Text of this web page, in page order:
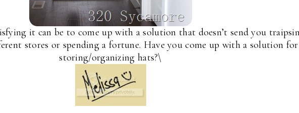
it can be to come up with a solution that doesn’t send you
stores or spending a fortune. Have you come up with a solution for
storing/organizing hats?\